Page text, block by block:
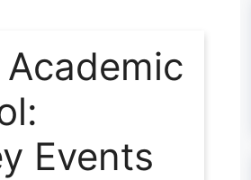
Events